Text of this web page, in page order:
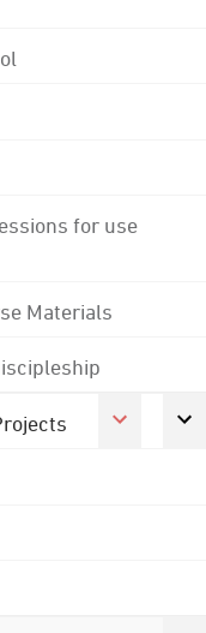
for use
Materials